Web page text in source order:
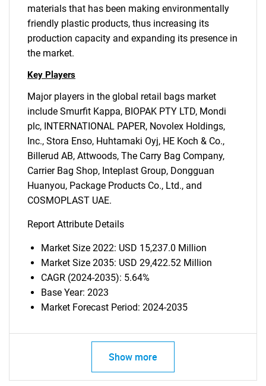
materials that has been making environmentally
friendly plastic products, thus increasing its
production capacity and expanding its presence in
the market.
Key Players
Major players in the global retail bags market
include Smurfit Kappa, BIOPAK PTY LTD, Mondi
plc, INTERNATIONAL PAPER, Novolex Holdings,
Inc., Stora Enso, Huhtamaki Oyj, HE Koch & Co.,
Billerud AB, Attwoods, The Carry Bag Company,
Carrier Bag Shop, Inteplast Group, Dongguan
Huanyou, Package Products Co., Ltd., and
COSMOPLAST UAE.
Report Attribute Details
Market Size 2022: USD 15,237.0 Million
Market Size 2035: USD 29,422.52 Million
CAGR (2024-2035): 5.64%
Base Year: 2023
Market Forecast Period: 2024-2035
Show more